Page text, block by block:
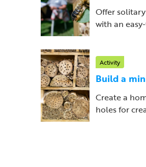
Offer
with an
Activity
Build a
Create a
holes for